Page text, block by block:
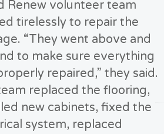
Renew volunteer team
tirelessly to repair the
“They went above and
to make sure everything
repaired,” they said.
replaced the flooring,
new cabinets, fixed the
system, replaced